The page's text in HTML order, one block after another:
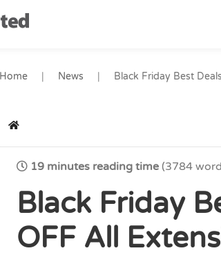
Home News Black Friday Best
Home
19 minutes reading time (3784
Black Friday
OFF All